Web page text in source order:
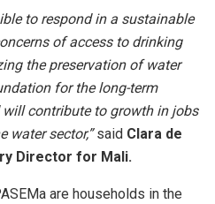
to respond in a sustainable
of access to drinking
the preservation of water
for the long-term
contribute to growth in jobs
water sector,”said Clara de
Director for Mali.
are households in the